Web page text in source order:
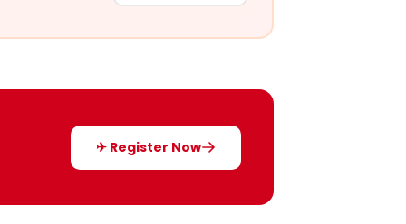
✈ Register Now